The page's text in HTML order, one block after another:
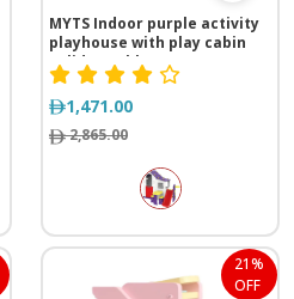
MYTS Indoor purple activity
playhouse with play cabin
+slide +table n
chair+basketball loop for
kids purple
1,471.00
2,865.00
21%
OFF